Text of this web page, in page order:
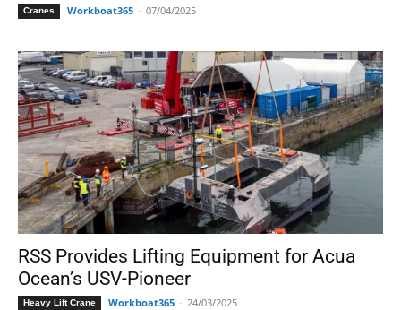
Cranes Workboat365 - 07/04/2025
RSS Provides Lifting Equipment for Acua
Ocean’s USV-Pioneer
Heavy Lift Crane Workboat365 - 24/03/2025